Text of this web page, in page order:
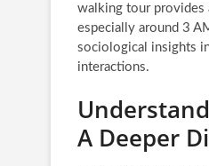
walking tour provides
especially around 3
sociological insights
interactions.
A Deeper